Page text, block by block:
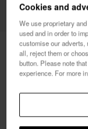
Havaianas
Free shipping.
Cookies and
We use proprietary
used and in order to
customise our adverts,
all, reject them or
button. Please note
experience. For more